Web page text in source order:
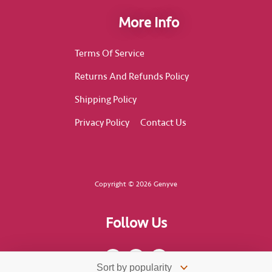
More Info
Terms Of Service
Returns And Refunds Policy
Shipping Policy
Privacy Policy
Contact Us
Copyright © 2026 Genyve
Follow Us
F
c
I
s
T
k